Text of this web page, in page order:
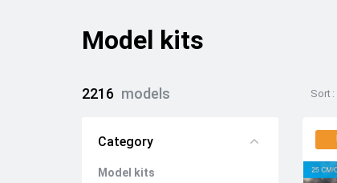
Model kits
2216 models
Category
Model kits
Sort